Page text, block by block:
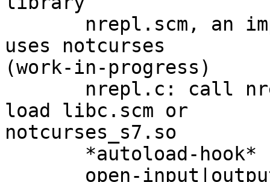
uses notcurses
(work-in-progress)
load libc.scm or
notcurses_s7.so